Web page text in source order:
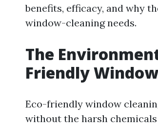
benefits, efficacy, and why
window-cleaning needs.
The
Friendly
Eco-friendly window
without the harsh